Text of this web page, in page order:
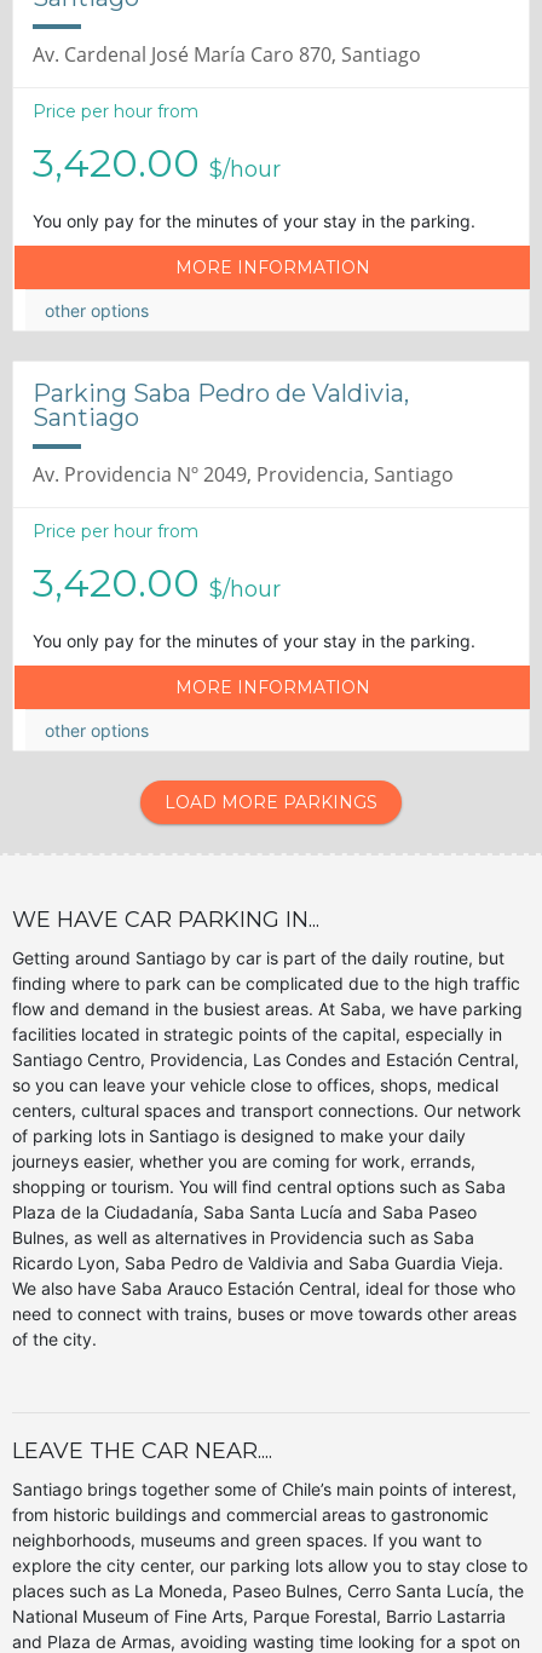
Av. Cardenal José María Caro 870, Santiago
Price per hour from
3,420.00 $/hour
You only pay for the minutes of your stay in the parking.
MORE INFORMATION
other options
Parking Saba Pedro de Valdivia,
Santiago
Av. Providencia Nº 2049, Providencia, Santiago
Price per hour from
3,420.00 $/hour
You only pay for the minutes of your stay in the parking.
MORE INFORMATION
other options
LOAD MORE PARKINGS
WE HAVE CAR PARKING IN...
Getting around Santiago by car is part of the daily routine, but
finding where to park can be complicated due to the high traffic
flow and demand in the busiest areas. At Saba, we have parking
facilities located in strategic points of the capital, especially in
Santiago Centro, Providencia, Las Condes and Estación Central,
so you can leave your vehicle close to offices, shops, medical
centers, cultural spaces and transport connections. Our network
of parking lots in Santiago is designed to make your daily
journeys easier, whether you are coming for work, errands,
shopping or tourism. You will find central options such as Saba
Plaza de la Ciudadanía, Saba Santa Lucía and Saba Paseo
Bulnes, as well as alternatives in Providencia such as Saba
Ricardo Lyon, Saba Pedro de Valdivia and Saba Guardia Vieja.
We also have Saba Arauco Estación Central, ideal for those who
need to connect with trains, buses or move towards other areas
of the city.
LEAVE THE CAR NEAR....
Santiago brings together some of Chile’s main points of interest,
from historic buildings and commercial areas to gastronomic
neighborhoods, museums and green spaces. If you want to
explore the city center, our parking lots allow you to stay close to
places such as La Moneda, Paseo Bulnes, Cerro Santa Lucía, the
National Museum of Fine Arts, Parque Forestal, Barrio Lastarria
and Plaza de Armas, avoiding wasting time looking for a spot on